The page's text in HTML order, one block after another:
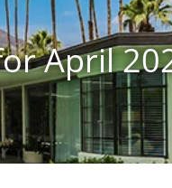
April